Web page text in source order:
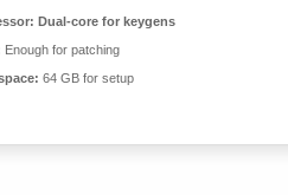
Dual-core for keygens
Enough for patching
64 GB for setup